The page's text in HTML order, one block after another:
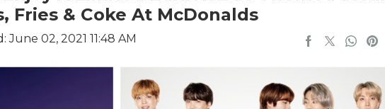
Fries & Coke At McDonalds
June 02, 2021 11:48 AM